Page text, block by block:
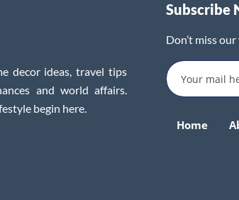
decor ideas, travel tips
and world affairs.
begin here.
Subscribe
Don’t miss
Home